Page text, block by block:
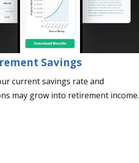
Savings
current savings rate and
may grow into retirement income.